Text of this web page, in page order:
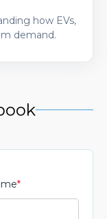
how EVs,
demand.
*